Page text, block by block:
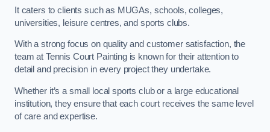
It caters to clients such as MUGAs, schools, colleges,
universities, leisure centres, and sports clubs.
With a strong focus on quality and customer satisfaction, the
team at Tennis Court Painting is known for their attention to
detail and precision in every project they undertake.
Whether it’s a small local sports club or a large educational
institution, they ensure that each court receives the same level
of care and expertise.